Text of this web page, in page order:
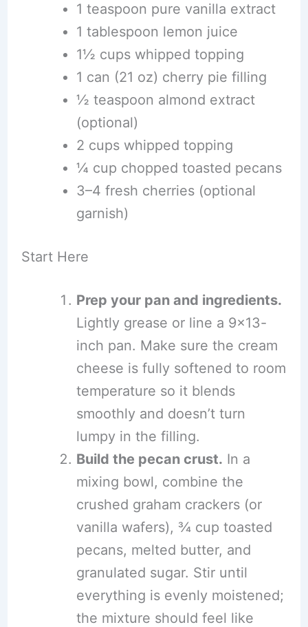
1 teaspoon pure vanilla extract
1 tablespoon lemon juice
1½ cups whipped topping
1 can (21 oz) cherry pie filling
½ teaspoon almond extract
(optional)
2 cups whipped topping
¼ cup chopped toasted pecans
3–4 fresh cherries (optional
garnish)
Start Here
Prep your pan and ingredients.
Lightly grease or line a 9×13-
inch pan. Make sure the cream
cheese is fully softened to room
temperature so it blends
smoothly and doesn’t turn
lumpy in the filling.
Build the pecan crust. In a
mixing bowl, combine the
crushed graham crackers (or
vanilla wafers), ¾ cup toasted
pecans, melted butter, and
granulated sugar. Stir until
everything is evenly moistened;
the mixture should feel like